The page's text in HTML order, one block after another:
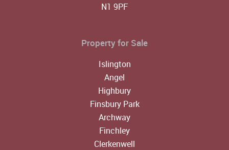
N1 9PF
Property for Sale
Islington
Angel
Highbury
Finsbury Park
Archway
Finchley
Clerkenwell